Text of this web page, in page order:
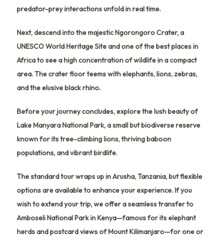
predator-prey interactions unfold in real time.
Next, descend into the majesticNgorongoro Crater, a
UNESCO World Heritage Site and one of the best places in
Africa to see a high concentration of wildlife in a compact
area. The crater floor teems with elephants, lions, zebras,
and the elusive black rhino.
Before your journey concludes, explore the lush beauty of
Lake Manyara National Park, a small but biodiverse reserve
known for its tree-climbing lions, thriving baboon
populations, and vibrant birdlife.
The standard tour wraps up inArusha, Tanzania, but flexible
options are available to enhance your experience. If you
wish to extend your trip, we offer aseamless transfer to
Amboseli National Parkin Kenya—famous for its elephant
herds and postcard views of Mount Kilimanjaro—for one or